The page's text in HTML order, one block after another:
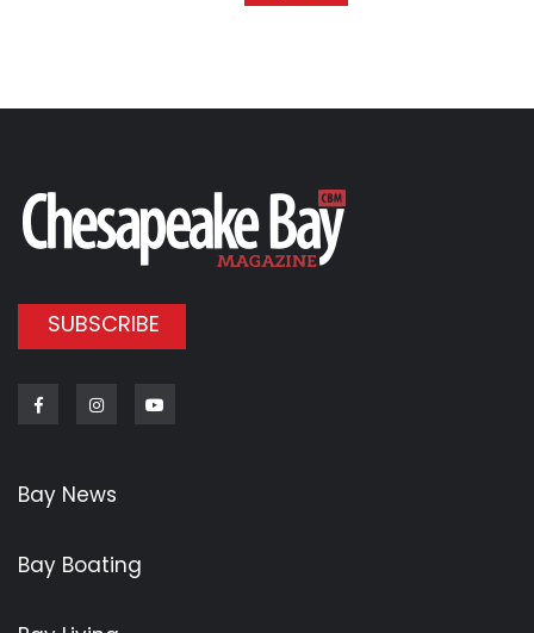
SUBSCRIBE
FacebookInstagram
Bay News
Bay Boating